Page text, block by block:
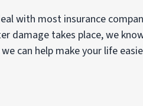
with most insurance
damage takes place, we
can help make your life